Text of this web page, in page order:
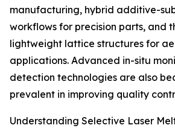
manufacturing, hybrid additive-
workflows for precision parts, and
lightweight lattice structures for
applications. Advanced in-situ
detection technologies are also
prevalent in improving quality
Understanding Selective Laser